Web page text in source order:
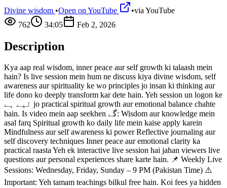
Divine wisdom •Open on YouTube •via YouTube
762
34:05 Feb 2, 2026
Description
Kya aap real wisdom, inner peace aur self growth ki talaash mein
hain? Is live session mein hum ne discuss kiya divine wisdom, self
awareness aur spirituality ke wo principles jo insan ki thinking aur
life dono ko deeply transform kar dete hain. Yeh session un logon ke
لیے ہے jo practical spiritual growth aur emotional balance chahte
hain. Is video mein aap seekhen گے: Wisdom aur knowledge mein
asal farq Spiritual growth ko daily life mein kaise apply karein
Mindfulness aur self awareness ki power Reflective journaling aur
self discovery techniques Inner peace aur emotional clarity ka
practical raasta Yeh ek interactive live session hai jahan viewers live
questions aur personal experiences share karte hain. 📌 Weekly Live
Sessions: Wednesday, Friday, Sunday – 9 PM (Pakistan Time) ⚠️
Important: Yeh tamam teachings bilkul free hain. Koi fees ya hidden